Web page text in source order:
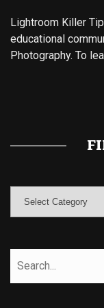
Lightroom Killer
educational
Photography. To